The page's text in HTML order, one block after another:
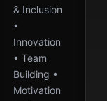
& Inclusion
•
Innovation
• Team
Building •
Motivation